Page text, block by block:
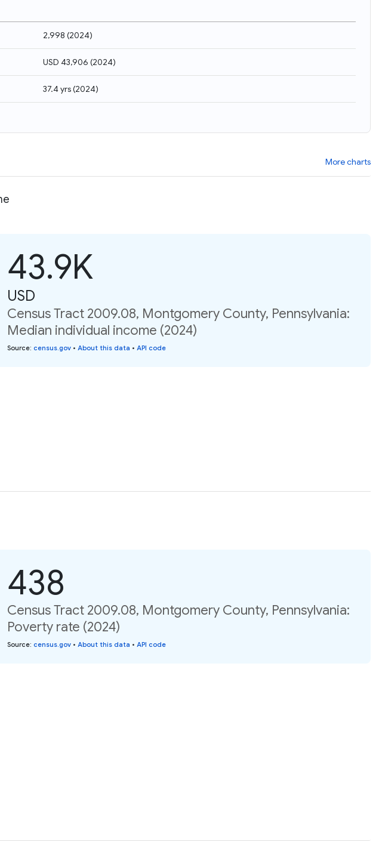
2,998 (2024)
USD 43,906 (2024)
37.4 yrs(2024)
More charts
43.9K
USD
Census Tract 2009.08, Montgomery County, Pennsylvania:
Median individual income (2024)
Source: census.gov • About this data • API code
438
Census Tract 2009.08, Montgomery County, Pennsylvania:
Poverty rate (2024)
Source: census.gov • About this data • API code